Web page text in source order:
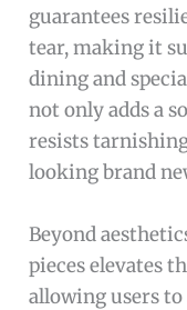
guarantees
tear, making it
dining and
not only adds a
resists
looking brand
Beyond
pieces elevates
allowing users to